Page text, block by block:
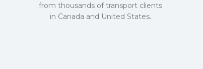
from thousands of transport clients
in Canada and United States.